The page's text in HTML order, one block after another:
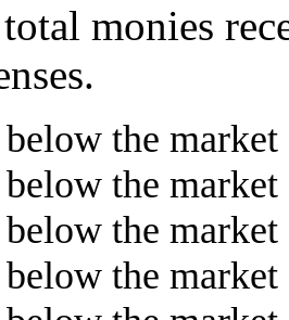
monies